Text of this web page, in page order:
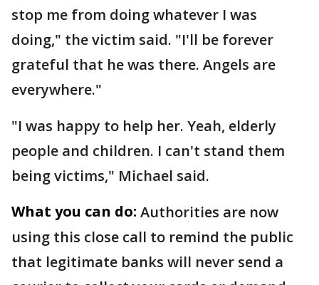
stop me from doing whatever I was
doing," the victim said. "I'll be forever
grateful that he was there. Angels are
everywhere."
"I was happy to help her. Yeah, elderly
people and children. I can't stand them
being victims," Michael said.
What you can do: Authorities are now
using this close call to remind the public
that legitimate banks will never send a